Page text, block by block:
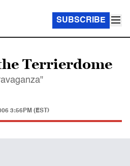
SUBSCRIBE
Terrierdome
3:56PM (EST)